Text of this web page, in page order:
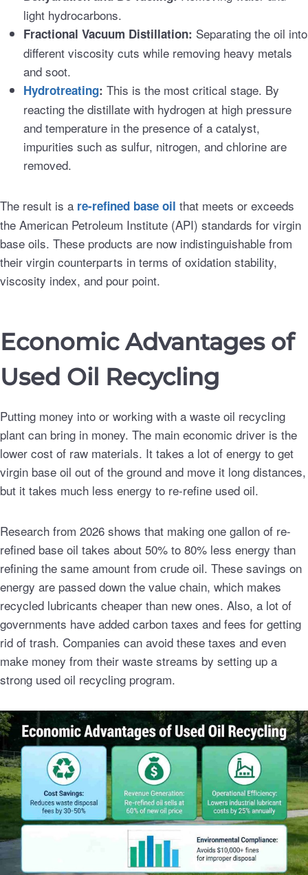
light hydrocarbons.
Fractional Vacuum Distillation: Separating the oil into
different viscosity cuts while removing heavy metals
and soot.
Hydrotreating: This is the most critical stage. By
reacting the distillate with hydrogen at high pressure
and temperature in the presence of a catalyst,
impurities such as sulfur, nitrogen, and chlorine are
removed.
The result is a re-refined base oil that meets or exceeds
the American Petroleum Institute (API) standards for virgin
base oils. These products are now indistinguishable from
their virgin counterparts in terms of oxidation stability,
viscosity index, and pour point.
Economic Advantages of
Used Oil Recycling
Putting money into or working with a waste oil recycling
plant can bring in money. The main economic driver is the
lower cost of raw materials. It takes a lot of energy to get
virgin base oil out of the ground and move it long distances,
but it takes much less energy to re-refine used oil.
Research from 2026 shows that making one gallon of re-
refined base oil takes about 50% to 80% less energy than
refining the same amount from crude oil. These savings on
energy are passed down the value chain, which makes
recycled lubricants cheaper than new ones. Also, a lot of
governments have added carbon taxes and fees for getting
rid of trash. Companies can avoid these taxes and even
make money from their waste streams by setting up a
strong used oil recycling program.